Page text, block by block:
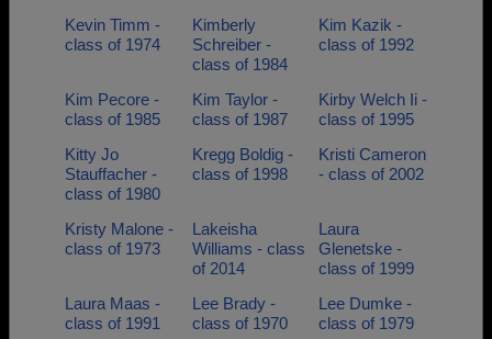
Kevin Timm -
class of 1974
Kimberly
Schreiber -
class of 1984
Kim Kazik -
class of 1992
Kim Pecore -
class of 1985
Kim Taylor -
class of 1987
Kirby Welch Ii -
class of 1995
Kitty Jo
Stauffacher -
class of 1980
Kregg Boldig -
class of 1998
Kristi Cameron
- class of 2002
Kristy Malone -
class of 1973
Lakeisha
Williams - class
of 2014
Laura
Glenetske -
class of 1999
Laura Maas -
class of 1991
Lee Brady -
class of 1970
Lee Dumke -
class of 1979